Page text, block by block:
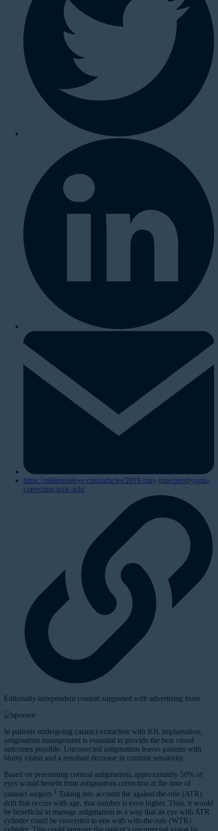
https://millennialeye.com/articles/2019-may-june/presbyopia-
correcting-toric-iols/
Editorially independent content supported with advertising from
In patients undergoing cataract extraction with IOL implantation,
astigmatism management is essential to provide the best visual
outcomes possible. Uncorrected astigmatism leaves patients with
blurry vision and a resultant decrease in contrast sensitivity.
Based on preexisting corneal astigmatism, approximately 50% of
eyes would benefit from astigmatism correction at the time of
cataract surgery. 1 Taking into account the against-the-rule (ATR)
drift that occurs with age, that number is even higher. Thus, it would
be beneficial to manage astigmatism in a way that an eye with ATR
cylinder could be converted to one with with-the-rule (WTR)
cylinder. This could improve the patient’s uncorrected vision by